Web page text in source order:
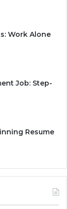
Work Alone
Job: Step-
Resume